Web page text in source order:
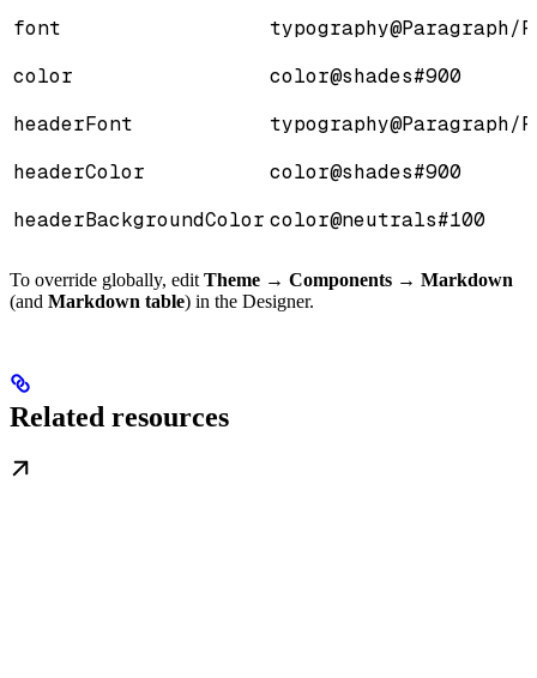
font
typography@Paragraph/
color
color@shades#900
headerFont
typography@Paragraph/
headerColor
color@shades#900
headerBackgroundColor color@neutrals#100
To override globally, editTheme → Components → Markdown
(and Markdown table) in the Designer.
Related resources